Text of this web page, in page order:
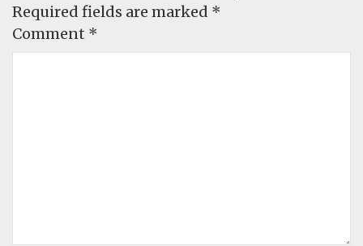
Required fields are marked *
Comment *